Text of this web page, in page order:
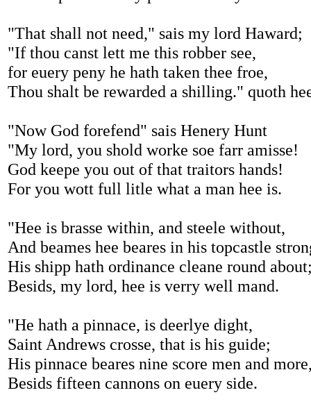
"That shall not need," sais my lord Haward;
"If thou canst lett me this robber see,
for euery peny he hath taken thee froe,
Thou shalt be rewarded a shilling." quoth
"Now God forefend" sais Henery Hunt
"My lord, you shold worke soe farr amisse!
God keepe you out of that traitors hands!
For you wott full litle what a man hee is.
"Hee is brasse within, and steele without,
And beames hee beares in his topcastle
His shipp hath ordinance cleane round
Besids, my lord, hee is verry well mand.
"He hath a pinnace, is deerlye dight,
Saint Andrews crosse, that is his guide;
His pinnace beares nine score men and
Besids fifteen cannons on euery side.